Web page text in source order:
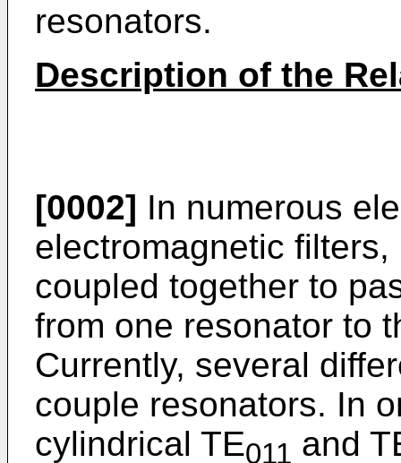
resonators.
Description of the
[0002] In numerous
electromagnetic
coupled together to
from one resonator to
Currently, several
couple resonators. In
cylindrical TE011 and